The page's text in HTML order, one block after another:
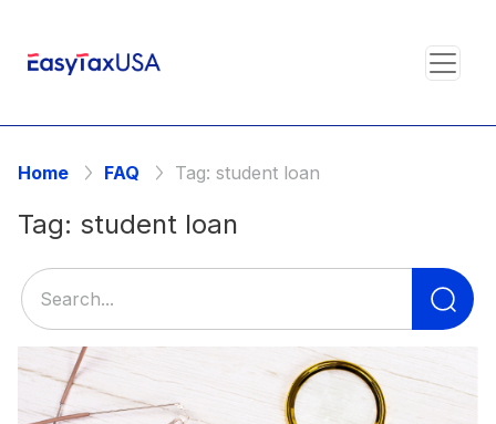
Home FAQ Tag: student loan
Tag: student loan